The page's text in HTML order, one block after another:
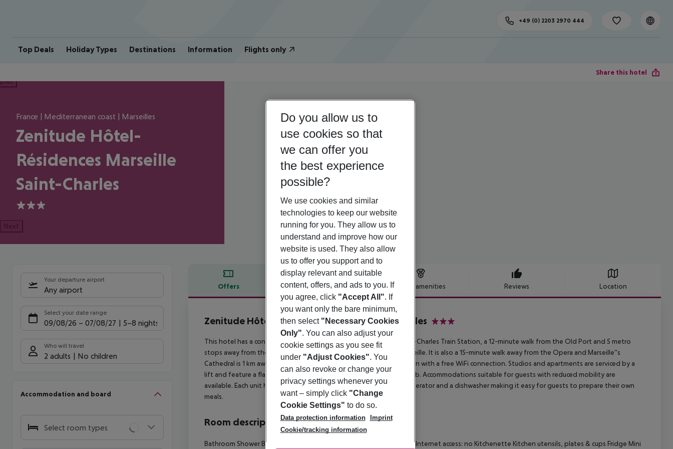
Top Deals Holiday Types Destinations Information Flights only
+49 (0) 2203 2970 444
Share this hotel
France | Mediterranean coast | Marseilles
Zenitude Hôtel-
Résidences Marseille
Saint-Charles
3
Next
Your departure airport
Any airport
Select your date range
09/08/26 – 07/08/27 5-8 nights
Who will travel
2 adults No children
Accommodation and board
Select room types
Offers Offer description Hotel amenities Reviews Location
Offer description
Zenitude Hôtel-Résidences Marseille Saint-Charles
This hotel has a convenient location. It is a 5-minute walk from Saint-Charles Train Station, a 12-minute walk from the Old Port and 5 metro
stops away from the Palais des Congrès et des Expositions de Marseille. It is also a 15-minute walk away from the Opera and Marseille''s
Cathedral is 1 km away. The hotel offers self-catering accommodation with a free WiFi connection. Studios and apartments are serviced by a
lift and feature a flat-screen TV and a private bathroom with bathtub. Accommodations suitable for guests with reduced mobility are
available. Each unit has a kitchen equipped with kitchenware, a refrigerator and a dishwasher making it easy for guests to prepare their own
meals.
Room description
Bathroom Shower Bathtub Hairdryer Direct dial telephone TV Radio Internet access: no Kitchenette Kitchen utensils, plates & cups Fridge Mini
Do you allow us to
use cookies so that
we can offer you
the best experience
possible?
We use cookies and similar
technologies to keep our website
running for you. They allow us to
understand and improve how our
website is used. They also allow
us to offer you support and to
display relevant and suitable
content, offers, and ads to you. If
you agree, click "Accept All". If
you want only the bare minimum,
then select "Necessary Cookies
Only". You can also adjust your
cookie settings as you see fit
under "Adjust Cookies". You
can also revoke or change your
privacy settings whenever you
want – simply click "Change
Cookie Settings" to do so.
Data protection information
Imprint
Cookie/tracking information